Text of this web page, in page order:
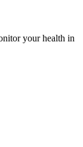
your health in